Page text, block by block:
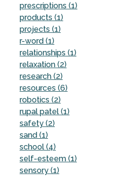
prescriptions (1)
products (1)
projects (1)
r-word (1)
relationships (1)
relaxation (2)
research (2)
resources (6)
robotics (2)
rupal patel (1)
safety (2)
sand (1)
school (4)
self-esteem (1)
sensory (1)